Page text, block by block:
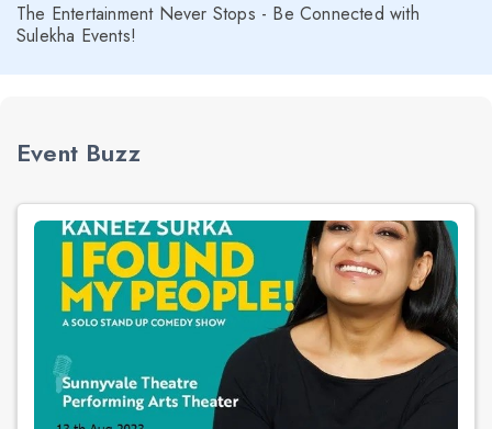
The Entertainment Never Stops - Be Connected with
Sulekha Events!
Event Buzz